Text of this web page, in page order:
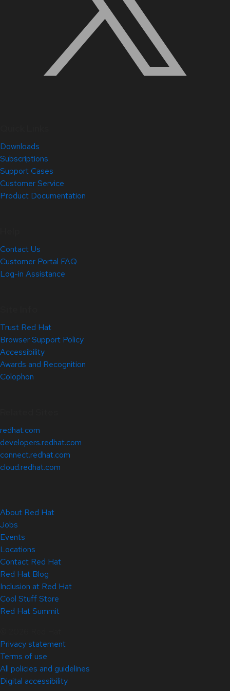
Downloads
Subscriptions
Support Cases
Customer Service
Product Documentation
Contact Us
Customer Portal FAQ
Log-in Assistance
Trust Red Hat
Browser Support Policy
Accessibility
Awards and Recognition
Colophon
redhat.com
developers.redhat.com
connect.redhat.com
cloud.redhat.com
About Red Hat
Jobs
Events
Locations
Contact Red Hat
Red Hat Blog
Inclusion at Red Hat
Cool Stuff Store
Red Hat Summit
Privacy statement
Terms of use
All policies and guidelines
Digital accessibility